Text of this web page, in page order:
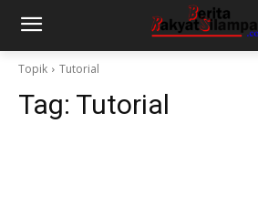
Topik Tutorial
Tag: Tutorial